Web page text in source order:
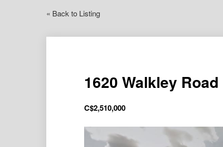
« Back to Listing
1620 Walkley Road
C$2,510,000